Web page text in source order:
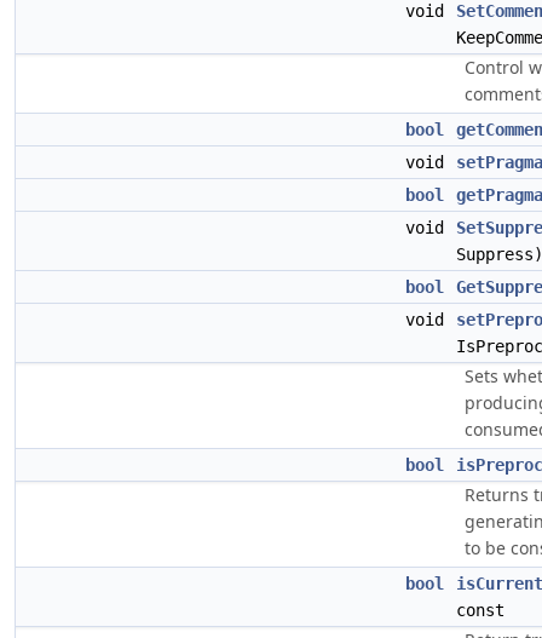
void
Control
bool
void
bool
void
Suppress)
bool
void
Sets
bool
Returns
to be
bool
const